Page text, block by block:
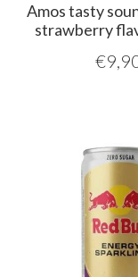
Amos tasty
strawberry
€